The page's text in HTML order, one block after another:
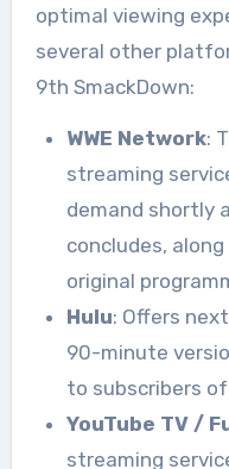
optimal viewing
several other
9th SmackDown:
WWE Network:
streaming
demand shortly
concludes,
original
Hulu: Offers
90-minute
to subscribers
YouTube TV /
streaming